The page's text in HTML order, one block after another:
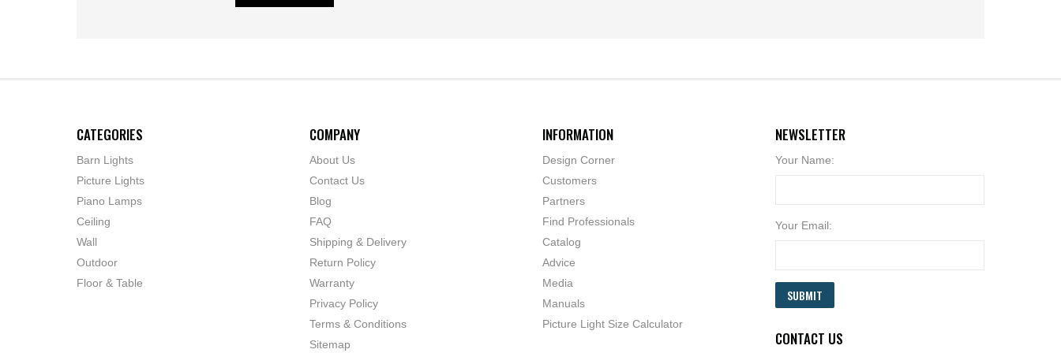
CATEGORIES
Barn Lights
Picture Lights
Piano Lamps
Ceiling
Wall
Outdoor
Floor & Table
COMPANY
About Us
Contact Us
Blog
FAQ
Shipping & Delivery
Return Policy
Warranty
Privacy Policy
Terms & Conditions
Sitemap
INFORMATION
Design Corner
Customers
Partners
Find Professionals
Catalog
Advice
Media
Manuals
Picture Light Size Calculator
NEWSLETTER
Your Name:
Your Email:
SUBMIT
CONTACT US